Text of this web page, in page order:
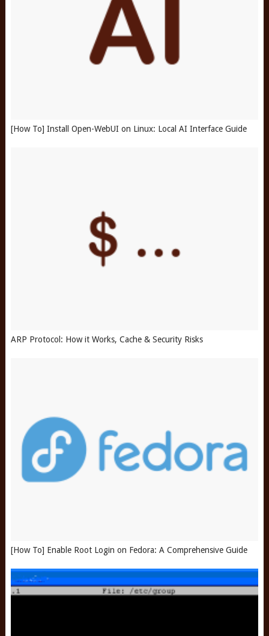
[How To] Install Open-WebUI on Linux: Local AI Interface Guide
ARP Protocol: How it Works, Cache & Security Risks
[How To] Enable Root Login on Fedora: A Comprehensive Guide